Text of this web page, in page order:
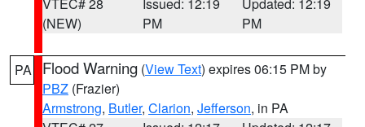
(NEW)
PM
PM
PA Flood Warning (View Text) expires 06:15 PM by
PBZ (Frazier)
Armstrong, Butler, Clarion, Jefferson, in PA